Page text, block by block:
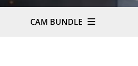
CAM BUNDLE